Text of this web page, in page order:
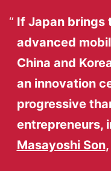
If Japan brings
advanced
China and
an innovation
progressive
entrepreneurs,
Masayoshi Son